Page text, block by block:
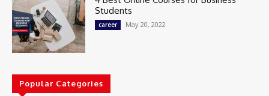
Students
career May 20, 2022
Popular Categories